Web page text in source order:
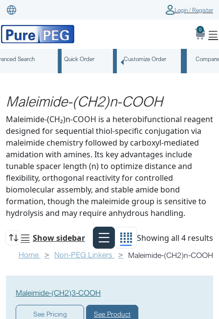
Login / Register
0
Search Quick Order Customize Order
Maleimide-(CH2)n-COOH
Maleimide-(CH₂)n-COOH is a heterobifunctional reagent
designed for sequential thiol-specific conjugation via
maleimide chemistry followed by carboxyl-mediated
amidation with amines. Its key advantages include
tunable spacer length (n) to optimize distance and
flexibility, orthogonal reactivity for controlled
biomolecular assembly, and stable amide bond
formation, though the maleimide group is sensitive to
hydrolysis and may require anhydrous handling.
Showing all 4 results
Show sidebar
Home Non-PEG Linkers Maleimide-(CH2)n-COOH
Maleimide-(CH2)3-COOH
See Pricing See Product